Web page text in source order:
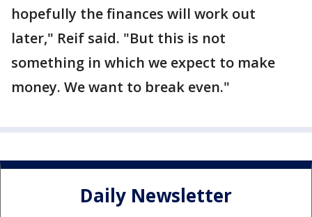
hopefully the finances will work out
later," Reif said. "But this is not
something in which we expect to make
money. We want to break even."
Daily Newsletter